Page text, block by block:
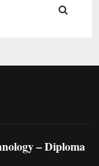
E
C
– Diploma